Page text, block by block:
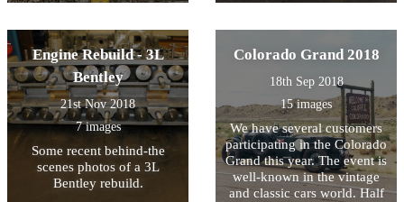
joined the group in his 4.5L
Bentley and sent us some
photos of the journey. We'll
keep uploading as we
receive them!
Engine Rebuild - 3L
Bentley
21st Nov 2018
7 images
Some recent behind-the
scenes photos of a 3L
Bentley rebuild.
Colorado Grand 2018
18th Sep 2018
15 images
We have several customers
participating in the Colorado
Grand this year. The event is
well-known in the vintage
and classic cars world. Half